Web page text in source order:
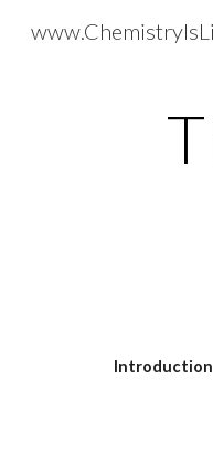
Introduction